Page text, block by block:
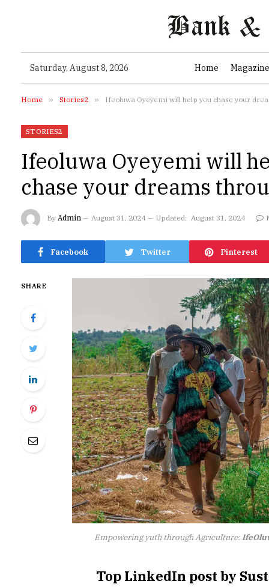
Saturday, August 8, 2026 Home Magazine
Home » Stories2 » Ifeoluwa Oyeyemi will help you chase your
STORIES2
Ifeoluwa Oyeyemi will
chase your dreams
By Admin August 31, 2024 Updated: August 31, 2024
Facebook Twitter Pinterest
SHARE
Empowering yuth through Agriculture:
Top LinkedIn post by